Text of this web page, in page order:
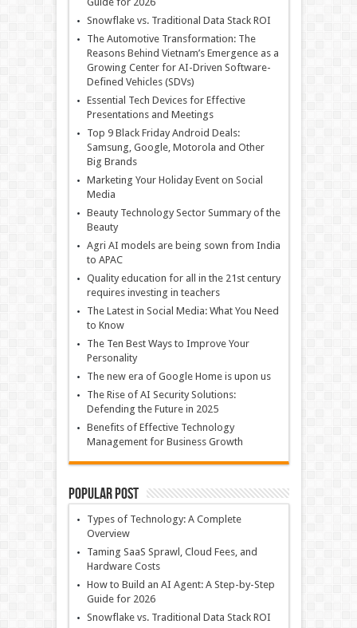
Snowflake vs. Traditional Data Stack ROI
The Automotive Transformation: The
Reasons Behind Vietnam’s Emergence as a
Growing Center for AI-Driven Software-
Defined Vehicles (SDVs)
Essential Tech Devices for Effective
Presentations and Meetings
Top 9 Black Friday Android Deals:
Samsung, Google, Motorola and Other
Big Brands
Marketing Your Holiday Event on Social
Media
Beauty Technology Sector Summary of the
Beauty
Agri AI models are being sown from India
to APAC
Quality education for all in the 21st century
requires investing in teachers
The Latest in Social Media: What You Need
to Know
The Ten Best Ways to Improve Your
Personality
The new era of Google Home is upon us
The Rise of AI Security Solutions:
Defending the Future in 2025
Benefits of Effective Technology
Management for Business Growth
Popular Post
Types of Technology: A Complete
Overview
Taming SaaS Sprawl, Cloud Fees, and
Hardware Costs
How to Build an AI Agent: A Step-by-Step
Guide for 2026
Snowflake vs. Traditional Data Stack ROI